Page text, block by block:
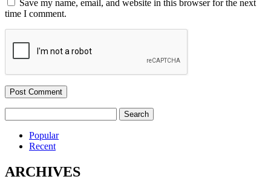
Save my name, email, and website in this browser for the next
time I comment.
for:
Popular
Recent
ARCHIVES